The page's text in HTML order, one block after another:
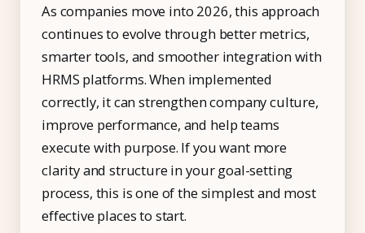
As companies move into 2026, this approach
continues to evolve through better metrics,
smarter tools, and smoother integration with
HRMS platforms. When implemented
correctly, it can strengthen company culture,
improve performance, and help teams
execute with purpose. If you want more
clarity and structure in your goal-setting
process, this is one of the simplest and most
effective places to start.